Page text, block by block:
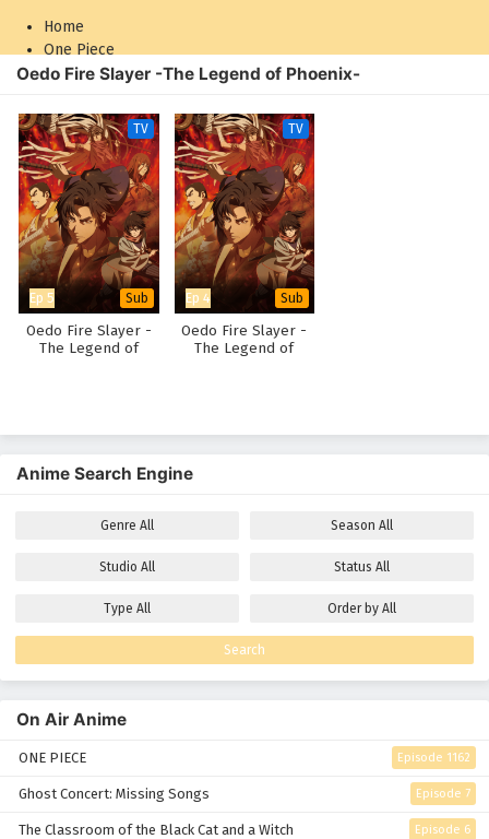
Home
One Piece
Naruto: Shippuden
Oedo Fire Slayer -The Legend of Phoenix-
TV
Ep 5 Sub
Oedo Fire Slayer -
The Legend of
TV
Ep 4 Sub
Oedo Fire Slayer -
The Legend of
Anime Search Engine
Genre All Season All
Studio All Status All
Type All Order by All
Search
On Air Anime
ONE PIECE Episode 1162
Ghost Concert: Missing Songs Episode 7
The Classroom of the Black Cat and a Witch Episode 6